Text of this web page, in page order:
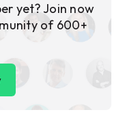
yet? Join now
of 600+